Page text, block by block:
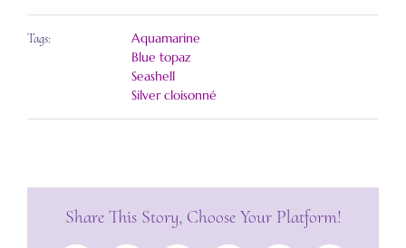
Tags:
Aquamarine
Blue topaz
Seashell
Silver cloisonné
Share This Story, Choose Your Platform!